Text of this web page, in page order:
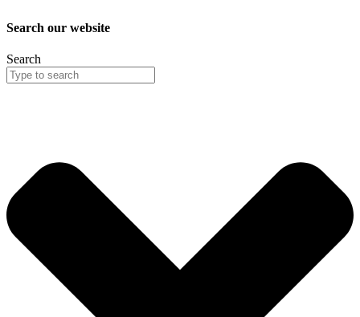
Search our website
Search